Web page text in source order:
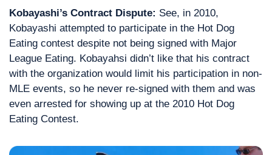
Kobayashi’s Contract Dispute: See, in 2010,
Kobayashi attempted to participate in the Hot Dog
Eating contest despite not being signed with Major
League Eating. Kobayahsi didn’t like that his contract
with the organization would limit his participation in non-
MLE events, so he never re-signed with them and was
even arrested for showing up at the 2010 Hot Dog
Eating Contest.